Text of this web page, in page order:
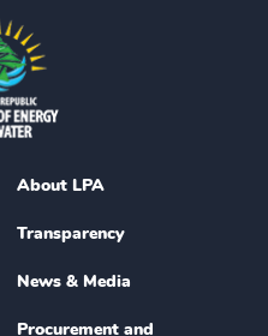
About LPA
Transparency
News & Media
Procurement and